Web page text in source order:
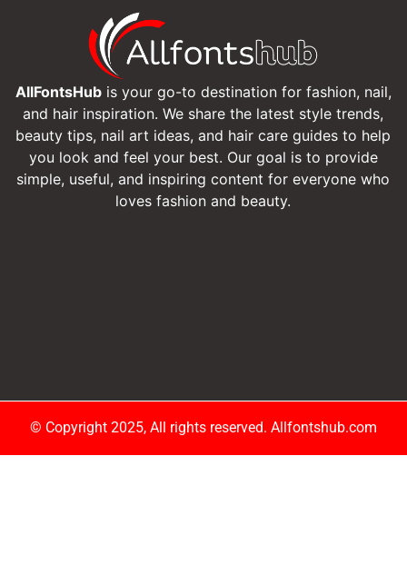
AllFontsHubis your go-to destination for fashion, nail,
and hair inspiration. We share the latest style trends,
beauty tips, nail art ideas, and hair care guides to help
you look and feel your best. Our goal is to provide
simple, useful, and inspiring content for everyone who
loves fashion and beauty.
© Copyright 2025, All rights reserved. Allfontshub.com